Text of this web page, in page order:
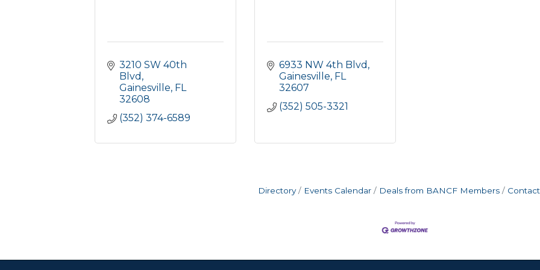
3210 SW 40th
Blvd
Gainesville FL
32608
(352) 374-6589
6933 NW 4th Blvd
Gainesville FL
32607
(352) 505-3321
Directory Events Calendar Deals from BANCF Members